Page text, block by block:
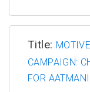
Title:
CAMPAIGN:
FOR